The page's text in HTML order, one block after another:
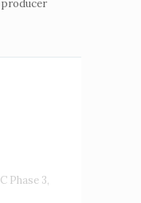
producer
Phase 3,